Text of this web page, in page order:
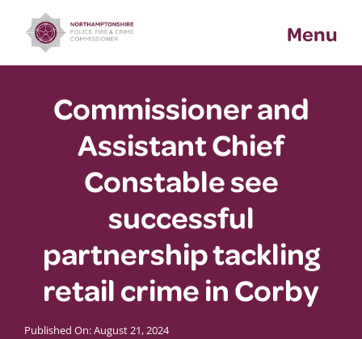
content
Menu
Commissioner and
Assistant Chief
Constable see
successful
partnership tackling
retail crime in Corby
Published On: August 21, 2024